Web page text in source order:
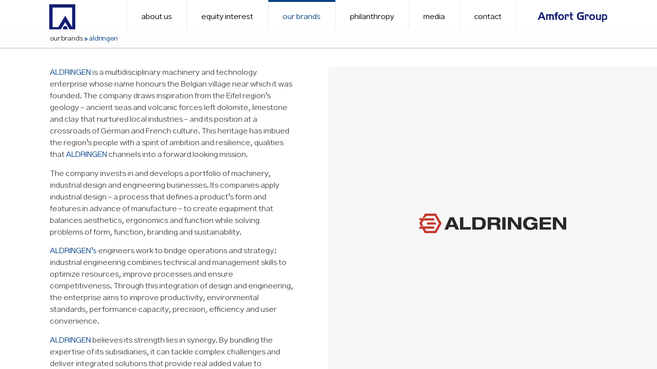
about us equity interest our brands philanthropy media contact
our brands» aldringen
ALDRINGEN is a multidisciplinary machinery and technology
enterprise whose name honours the Belgian village near which it was
founded. The company draws inspiration from the Eifel region’s
geology – ancient seas and volcanic forces left dolomite, limestone
and clay that nurtured local industries – and its position at a
crossroads of German and French culture. This heritage has imbued
the region’s people with a spirit of ambition and resilience, qualities
that ALDRINGEN channels into a forward looking mission.
The company invests in and develops a portfolio of machinery,
industrial design and engineering businesses. Its companies apply
industrial design – a process that defines a product’s form and
features in advance of manufacture – to create equipment that
balances aesthetics, ergonomics and function while solving
problems of form, function, branding and sustainability.
ALDRINGEN’s engineers work to bridge operations and strategy;
industrial engineering combines technical and management skills to
optimize resources, improve processes and ensure
competitiveness. Through this integration of design and engineering,
the enterprise aims to improve productivity, environmental
standards, performance capacity, precision, efficiency and user
convenience.
ALDRINGEN believes its strength lies in synergy. By bundling the
expertise of its subsidiaries, it can tackle complex challenges and
deliver integrated solutions that provide real added value to